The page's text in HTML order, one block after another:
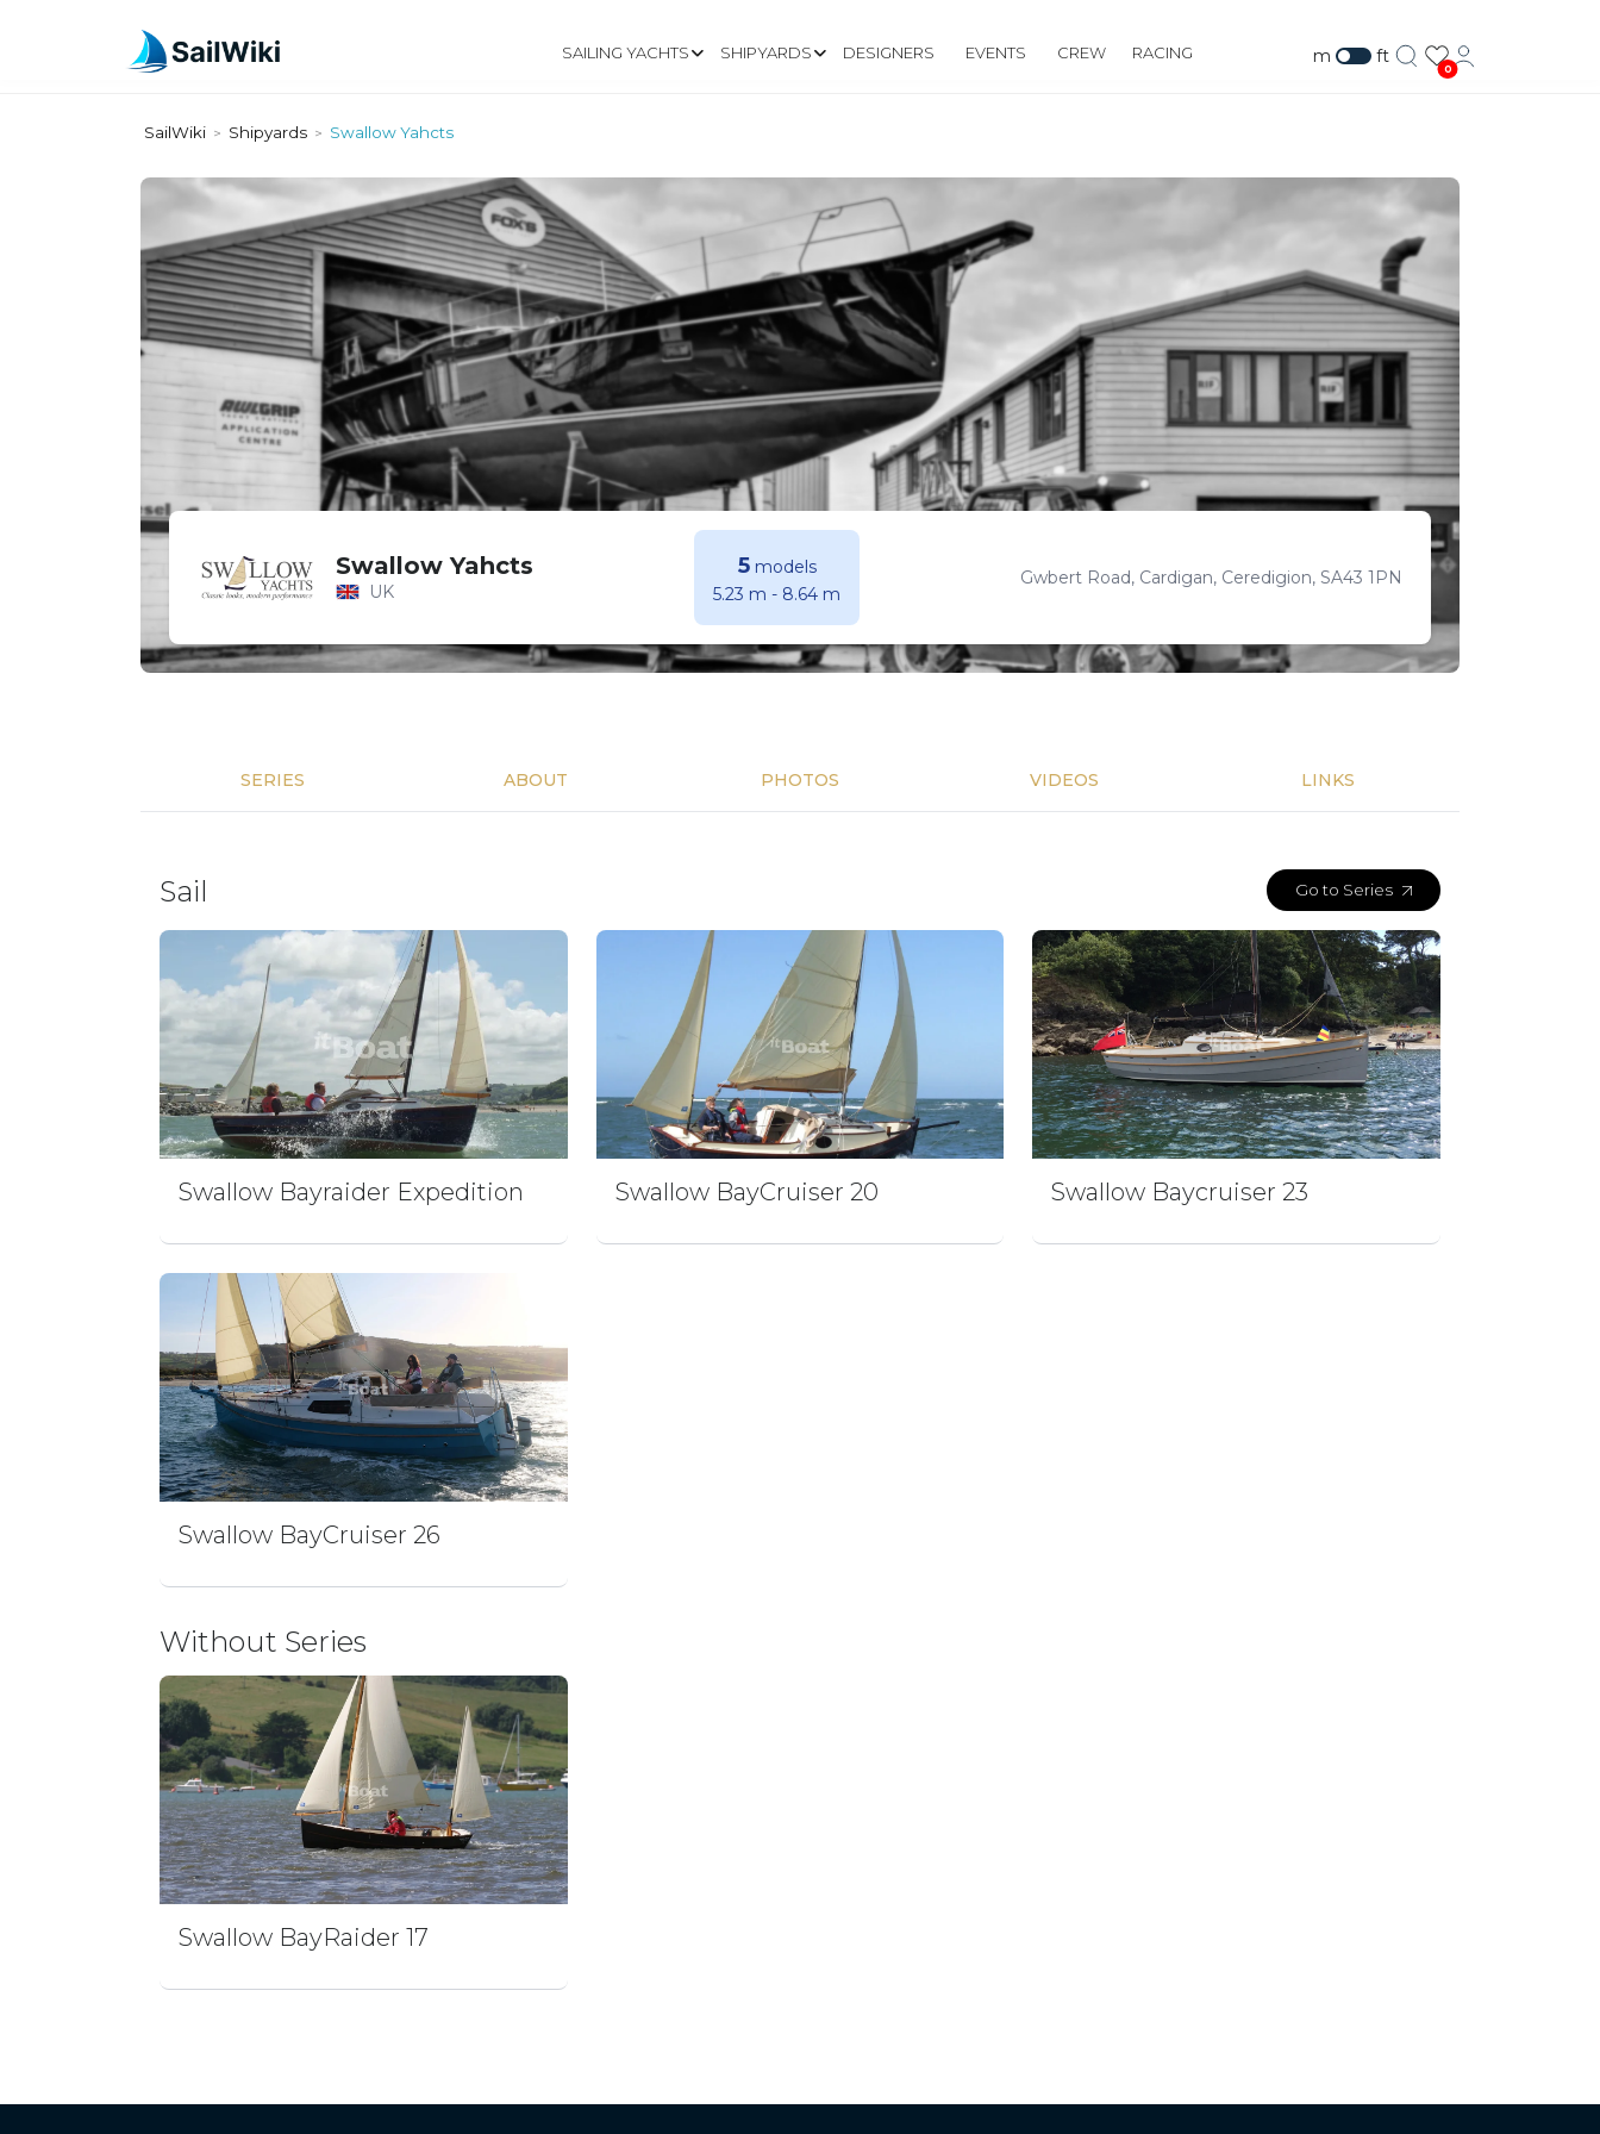
SAILING YACHTS SHIPYARDS DESIGNERS EVENTS CREW RACING m ft
0
SailWiki > Shipyards > Swallow Yahcts
Swallow Yahcts
UK
5models
5.23 m - 8.64 m
Gwbert Road, Cardigan, Ceredigion, SA43 1PN
SERIES ABOUT PHOTOS VIDEOS LINKS
Sail Go to Series
Swallow Bayraider Expedition Swallow BayCruiser 20 Swallow Baycruiser 23
Swallow BayCruiser 26
Without Series
Swallow BayRaider 17